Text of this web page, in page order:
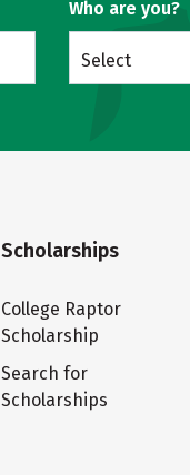
Who are you?
Select
Scholarships
College Raptor
Scholarship
Search for
Scholarships